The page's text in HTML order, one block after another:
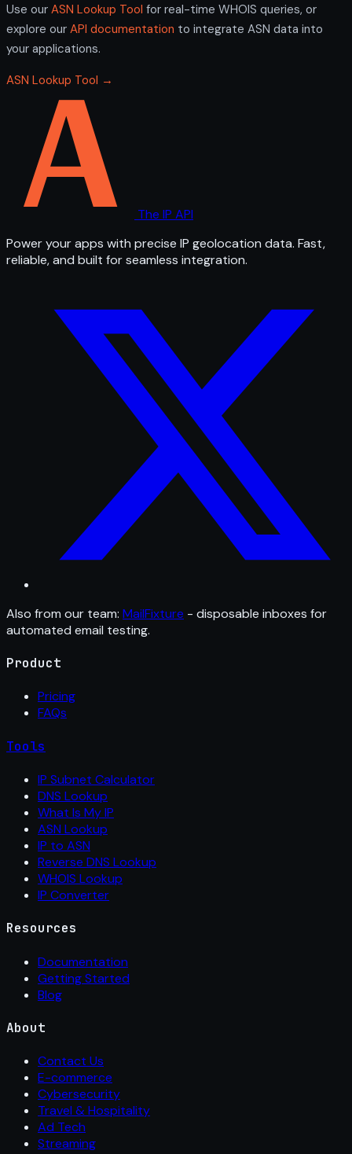
Use our ASN Lookup Tool for real-time WHOIS queries, or
explore our API documentation to integrate ASN data into
your applications.
ASN Lookup Tool →
The IP API
Power your apps with precise IP geolocation data. Fast,
reliable, and built for seamless integration.
Also from our team: MailFixture - disposable inboxes for
automated email testing.
Product
Pricing
FAQs
Tools
IP Subnet Calculator
DNS Lookup
What Is My IP
ASN Lookup
IP to ASN
Reverse DNS Lookup
WHOIS Lookup
IP Converter
Resources
Documentation
Getting Started
Blog
About
Contact Us
E-commerce
Cybersecurity
Travel & Hospitality
Ad Tech
Streaming